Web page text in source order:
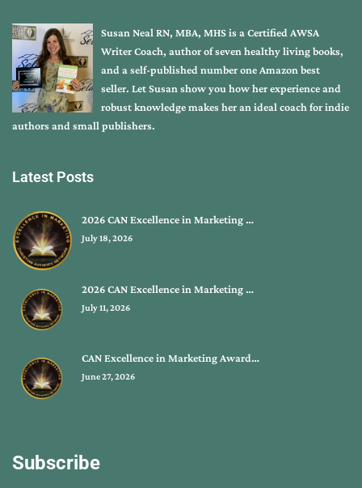
Susan Neal RN, MBA, MHS is a Certified AWSA
Writer Coach, author of seven healthy living books,
and a self-published number one Amazon best
seller. Let Susan show you how her experience and
robust knowledge makes her an ideal coach for indie
authors and small publishers.
Latest Posts
2026 CAN Excellence in Marketing …
July 18, 2026
2026 CAN Excellence in Marketing …
July 11, 2026
CAN Excellence in Marketing Award…
June 27, 2026
Subscribe